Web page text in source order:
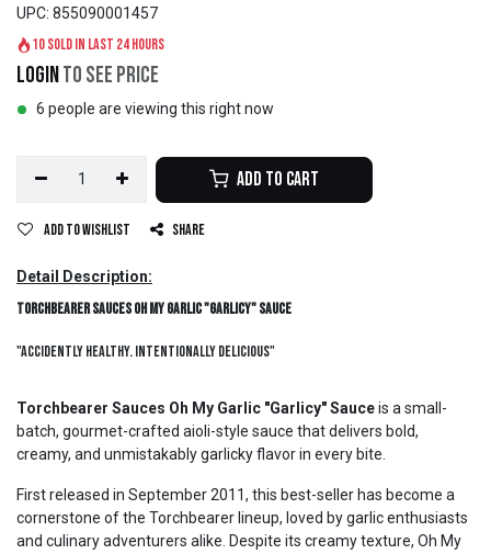
UPC: 855090001457
10 sold in last 24 hours
Loginto see price
6 people are viewing this right now
Add to Cart
Add to wishlist Share
Detail Description:
Torchbearer Sauces Oh My Garlic "Garlicy" Sauce
"Accidently Healthy. Intentionally Delicious"
Torchbearer Sauces Oh My Garlic "Garlicy" Sauceis a small-
batch, gourmet-crafted aioli-style sauce that delivers bold,
creamy, and unmistakably garlicky flavor in every bite.
First released in September 2011, this best-seller has become a
cornerstone of the Torchbearer lineup, loved by garlic enthusiasts
and culinary adventurers alike. Despite its creamy texture, Oh My